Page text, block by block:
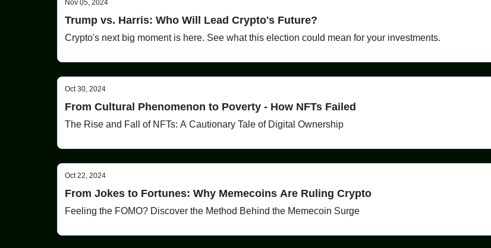
Nov 05, 2024
Trump vs. Harris: Who Will Lead Crypto's Future?
Crypto's next big moment is here. See what this election could mean for your investments.
Oct 30, 2024
From Cultural Phenomenon to Poverty - How NFTs Failed
The Rise and Fall of NFTs: A Cautionary Tale of Digital Ownership
Oct 22, 2024
From Jokes to Fortunes: Why Memecoins Are Ruling Crypto
Feeling the FOMO? Discover the Method Behind the Memecoin Surge